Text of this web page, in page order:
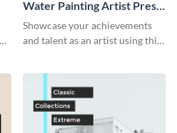
Water Painting Artist Press
Kit
Showcase your achievements
and talent as an artist using this